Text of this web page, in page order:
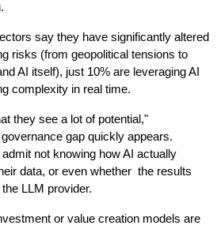
say they have significantly altered
risks (from geopolitical tensions to
AI itself), just 10% are leveraging AI
complexity in real time.
they see a lot of potential,"
gap quickly appears.
not knowing how AI actually
data, or even whether  the results
LLM provider.
or value creation models are